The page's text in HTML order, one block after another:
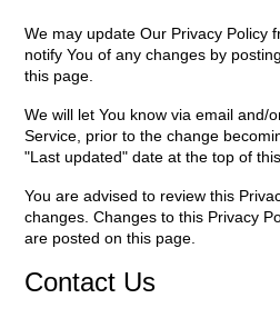
We may update Our Privacy Policy
notify You of any changes by
this page.
We will let You know via email and/
Service, prior to the change
"Last updated" date at the top of
You are advised to review this
changes. Changes to this Privacy
are posted on this page.
Contact Us